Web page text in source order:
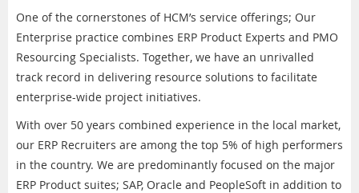
One of the cornerstones of HCM’s service offerings; Our
Enterprise practice combines ERP Product Experts and PMO
Resourcing Specialists. Together, we have an unrivalled
track record in delivering resource solutions to facilitate
enterprise-wide project initiatives.
With over 50 years combined experience in the local market,
our ERP Recruiters are among the top 5% of high performers
in the country. We are predominantly focused on the major
ERP Product suites; SAP, Oracle and PeopleSoft in addition to